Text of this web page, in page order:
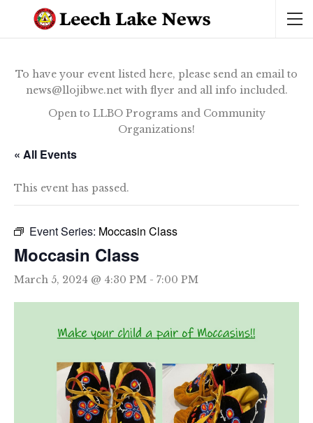
To have your event listed here, please send an email to
news@llojibwe.net with flyer and all info included.
Open to LLBO Programs and Community
Organizations!
« All Events
This event has passed.
Event Series: Moccasin Class
Moccasin Class
March 5, 2024 @ 4:30 PM - 7:00 PM